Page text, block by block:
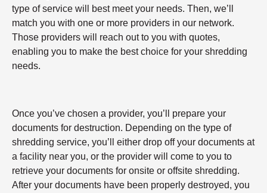
type of service will best meet your needs. Then, we’ll
match you with one or more providers in our network.
Those providers will reach out to you with quotes,
enabling you to make the best choice for your shredding
needs.
Once you’ve chosen a provider, you’ll prepare your
documents for destruction. Depending on the type of
shredding service, you’ll either drop off your documents at
a facility near you, or the provider will come to you to
retrieve your documents for onsite or offsite shredding.
After your documents have been properly destroyed, you